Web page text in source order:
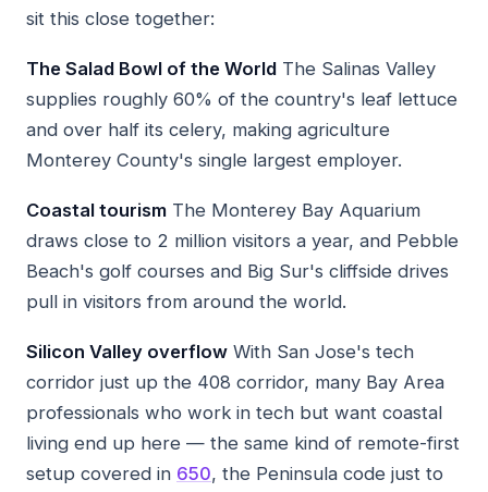
sit this close together:
The Salad Bowl of the World The Salinas Valley
supplies roughly 60% of the country's leaf lettuce
and over half its celery, making agriculture
Monterey County's single largest employer.
Coastal tourism The Monterey Bay Aquarium
draws close to 2 million visitors a year, and Pebble
Beach's golf courses and Big Sur's cliffside drives
pull in visitors from around the world.
Silicon Valley overflow With San Jose's tech
corridor just up the 408 corridor, many Bay Area
professionals who work in tech but want coastal
living end up here — the same kind of remote-first
setup covered in 650, the Peninsula code just to